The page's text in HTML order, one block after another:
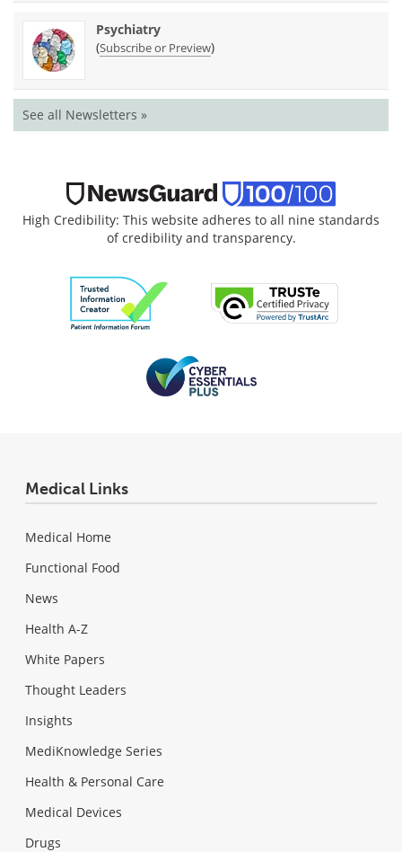
Psychiatry
(Subscribe or Preview)
See all Newsletters »
High Credibility: This website adheres to all nine standards
of credibility and transparency.
Medical Links
Medical Home
Functional Food
News
Health A-Z
White Papers
Thought Leaders
Insights
MediKnowledge Series
Health & Personal Care
Medical Devices
Drugs